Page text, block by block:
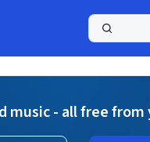
music - all free